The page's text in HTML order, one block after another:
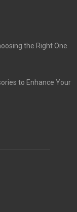
the Right One
to Enhance Your